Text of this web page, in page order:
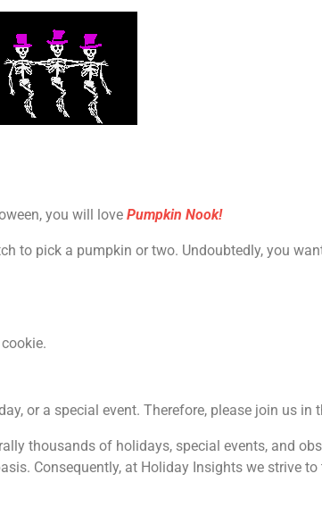
you will love Pumpkin Nook!
to pick a pumpkin or two. Undoubtedly, you
or a special event. Therefore, please join us in
thousands of holidays, special events, and
Consequently, at Holiday Insights we strive